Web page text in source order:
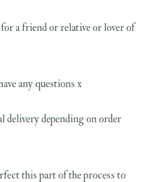
a friend or relative or lover of
any questions x
delivery depending on order
this part of the process to